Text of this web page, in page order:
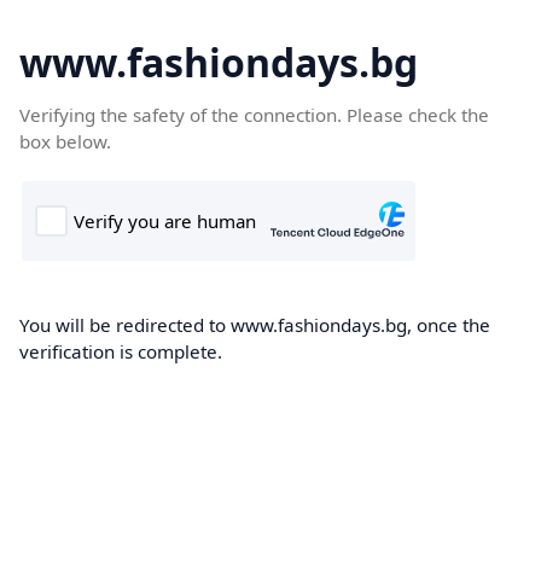
www.fashiondays.bg
Verifying the safety of the connection. Please check the
box below.
You will be redirected to www.fashiondays.bg, once the
verification is complete.